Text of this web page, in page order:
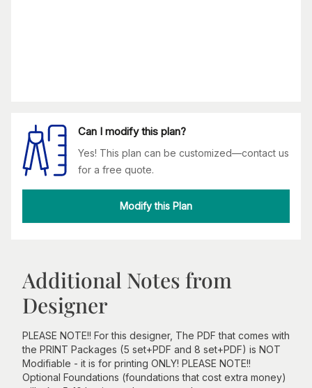
Can I modify this plan?
Yes! This plan can be customized—contact us
for a free quote.
Modify this Plan
Additional Notes from
Designer
PLEASE NOTE!! For this designer, The PDF that comes with
the PRINT Packages (5 set+PDF and 8 set+PDF) is NOT
Modifiable - it is for printing ONLY! PLEASE NOTE!!
Optional Foundations (foundations that cost extra money)